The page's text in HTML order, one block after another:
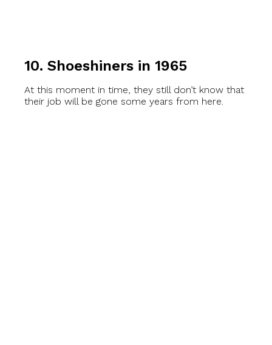
10. Shoeshiners in 1965
At this moment in time, they still don’t know that
their job will be gone some years from here.